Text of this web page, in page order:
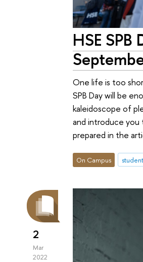
HSE
One life is too
SPB Day will be
kaleidoscope of
and introduce you
prepared in the
On Campus
2
Mar
2022